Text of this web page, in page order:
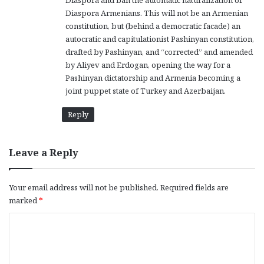
Diaspora Armenians. This will not be an Armenian
constitution, but (behind a democratic facade) an
autocratic and capitulationist Pashinyan constitution,
drafted by Pashinyan, and “corrected” and amended
by Aliyev and Erdogan, opening the way for a
Pashinyan dictatorship and Armenia becoming a
joint puppet state of Turkey and Azerbaijan.
Reply
Leave a Reply
Your email address will not be published. Required fields are
marked*